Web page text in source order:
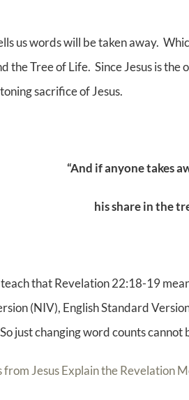
us words will be taken away.
the Tree of Life. Since Jesus is
sacrifice of Jesus.
“And if anyone takes
his share in the
that Revelation 22:18-19
(NIV), English Standard
just changing word counts
from Jesus Explain the Revelation